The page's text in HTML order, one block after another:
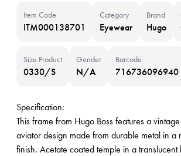
Item Code
ITM000138701
Category
Eyewear
Brand
Hugo
Size Product
0330/S
Gender
N/A
Barcode
716736096940
Specification:
This frame from Hugo Boss features a
aviator design made from durable metal in a
finish. Acetate coated temple in a